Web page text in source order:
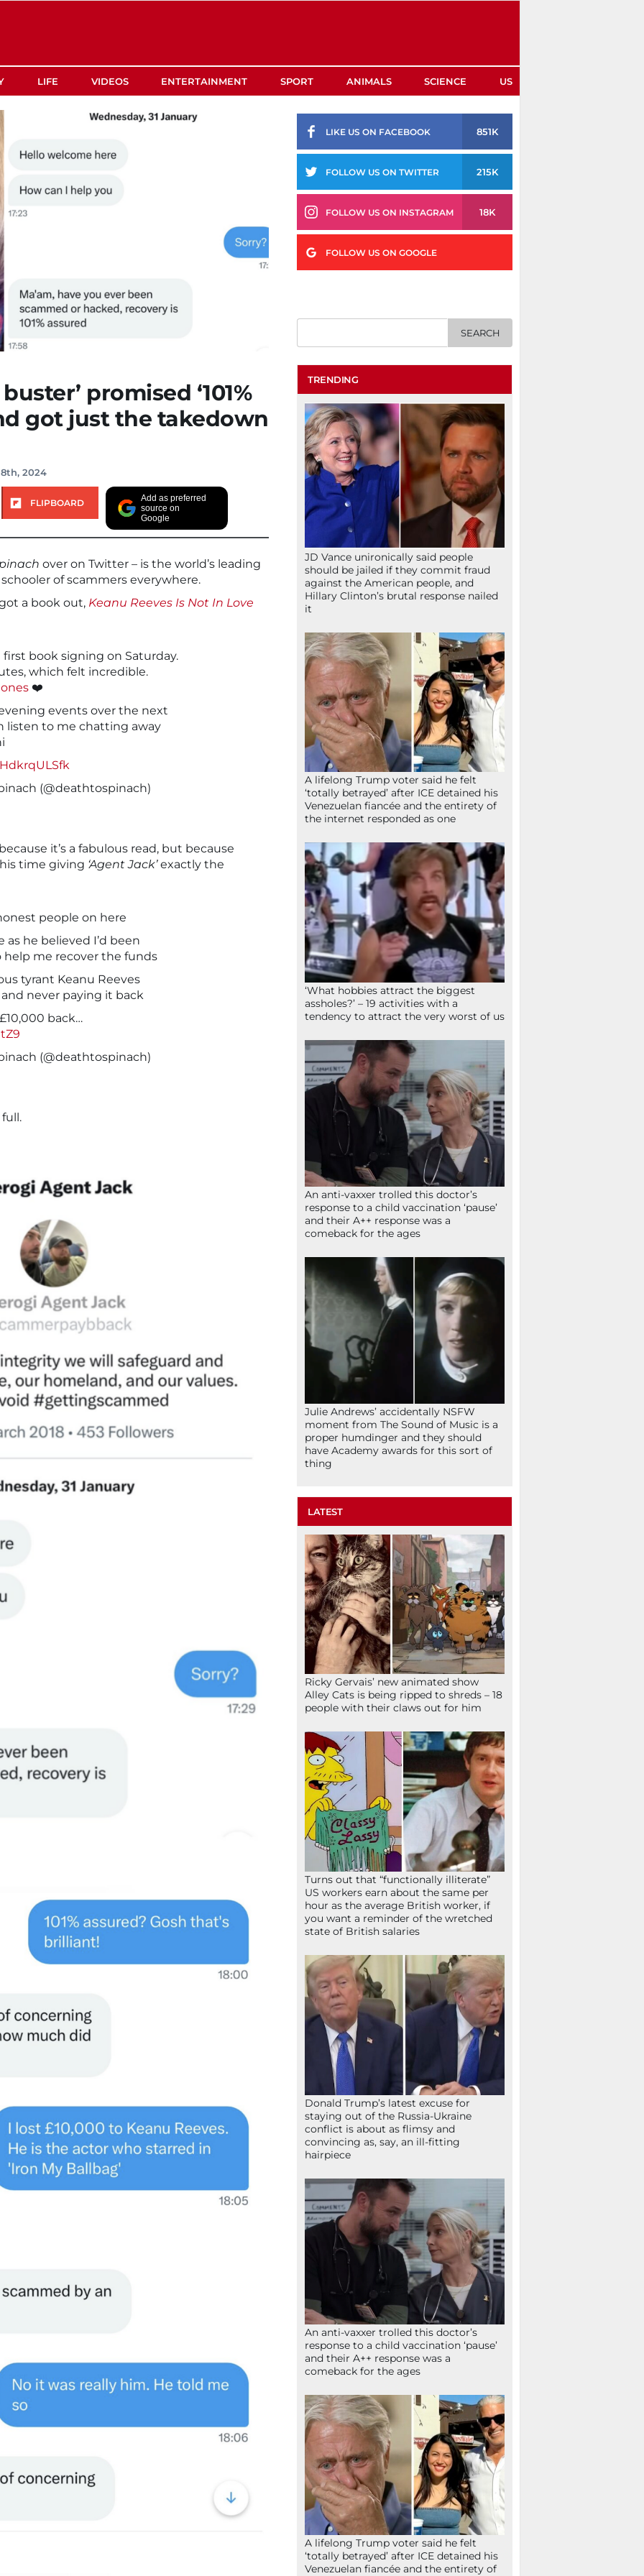
LIFE VIDEOS ENTERTAINMENT SPORT ANIMALS SCIENCE US
promised ‘101%
got just the takedown
2024
FLIPBOARD
Add as preferred
source on
Google
over on Twitter – is the world’s leading
of scammers everywhere.
a book out, Keanu Reeves Is Not In Love
book signing on Saturday.
which felt incredible.
❤️
events over the next
listen to me chatting away
(@deathtospinach)
it’s a fabulous read, but because
time giving ‘Agent Jack’exactly the
people on here
he believed I’d been
me recover the funds
tyrant Keanu Reeves
never paying it back
back…
(@deathtospinach)
LIKE US ON FACEBOOK 851K
FOLLOW US ON TWITTER 215K
FOLLOW US ON INSTAGRAM 18K
FOLLOW US ON GOOGLE
TRENDING
JD Vance unironically said people
should be jailed if they commit fraud
against the American people, and
Hillary Clinton’s brutal response nailed
it
A lifelong Trump voter said he felt
‘totally betrayed’ after ICE detained his
Venezuelan fiancée and the entirety of
the internet responded as one
‘What hobbies attract the biggest
assholes?’ – 19 activities with a
tendency to attract the very worst of us
An anti-vaxxer trolled this doctor’s
response to a child vaccination ‘pause’
and their A++ response was a
comeback for the ages
Julie Andrews’ accidentally NSFW
moment from The Sound of Music is a
proper humdinger and they should
have Academy awards for this sort of
thing
LATEST
Ricky Gervais’ new animated show
Alley Cats is being ripped to shreds – 18
people with their claws out for him
Turns out that “functionally illiterate”
US workers earn about the same per
hour as the average British worker, if
you want a reminder of the wretched
state of British salaries
Donald Trump’s latest excuse for
staying out of the Russia-Ukraine
conflict is about as flimsy and
convincing as, say, an ill-fitting
hairpiece
An anti-vaxxer trolled this doctor’s
response to a child vaccination ‘pause’
and their A++ response was a
comeback for the ages
A lifelong Trump voter said he felt
‘totally betrayed’ after ICE detained his
Venezuelan fiancée and the entirety of